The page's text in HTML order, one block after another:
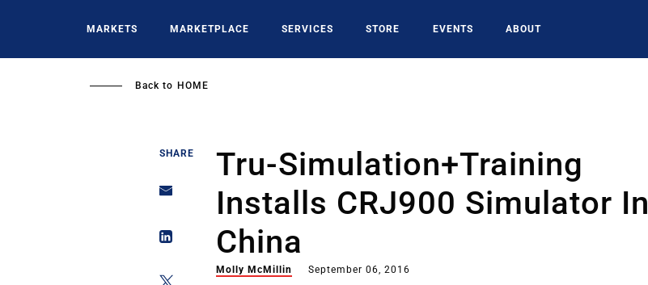
MARKETS MARKETPLACE SERVICES STORE EVENTS ABOUT
Back to HOME
SHARE
Tru-Simulation+Training
Installs CRJ900 Simulator In
China
Molly McMillin September 06, 2016